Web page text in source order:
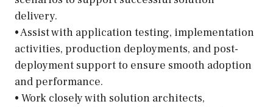
delivery.
• Assist with application testing, implementation
activities, production deployments, and post-
deployment support to ensure smooth adoption
and performance.
• Work closely with solution architects,